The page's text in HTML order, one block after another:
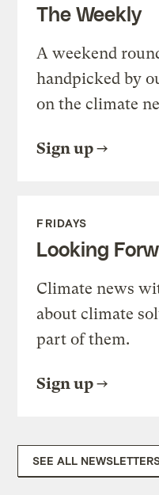
The Weekly
A weekend
handpicked by
on the climate
Sign up
FRIDAYS
Looking
Climate news
about climate
part of them.
Sign up
SEE ALL